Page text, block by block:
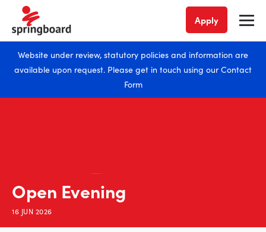
Website under review, statutory policies and information are
available upon request. Please get in touch using ourContact
Form
Apply
Open Evening
16 JUN 2026